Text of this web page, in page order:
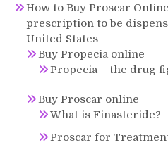
How to Buy Proscar
prescription to be
United States
Buy Propecia online
Propecia – the drug
Buy Proscar online
What is Finasteride?
Proscar for